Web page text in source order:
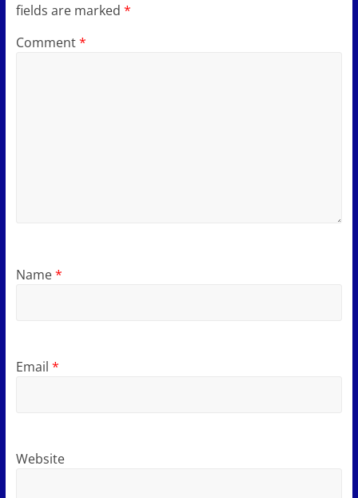
fields are marked *
Comment*
Name*
Email *
Website